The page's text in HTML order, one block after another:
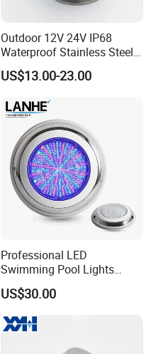
Outdoor 12V 24V IP68
Waterproof Stainless Steel
LED Pool Fountain
Underwater Light
US$13.00-23.00
Professional LED
Swimming Pool Lights
Stainless Steel White Blue
RGB Waterproof Surface
Mounted Underwater
Swimming Pool Light
US$30.00